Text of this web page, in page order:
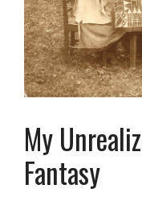
My
Fantasy